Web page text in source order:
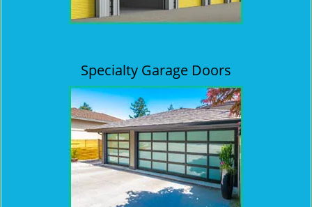
Specialty Garage Doors